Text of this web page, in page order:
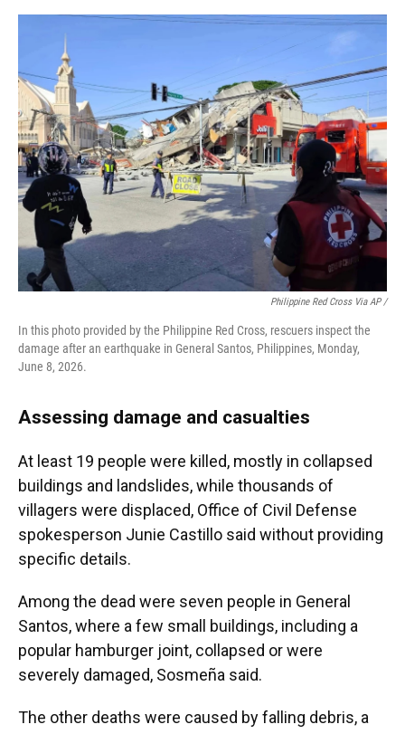
Philippine Red Cross Via AP /
In this photo provided by the Philippine Red Cross, rescuers inspect the
damage after an earthquake in General Santos, Philippines, Monday,
June 8, 2026.
Assessing damage and casualties
At least 19 people were killed, mostly in collapsed
buildings and landslides, while thousands of
villagers were displaced, Office of Civil Defense
spokesperson Junie Castillo said without providing
specific details.
Among the dead were seven people in General
Santos, where a few small buildings, including a
popular hamburger joint, collapsed or were
severely damaged, Sosmeña said.
The other deaths were caused by falling debris, a